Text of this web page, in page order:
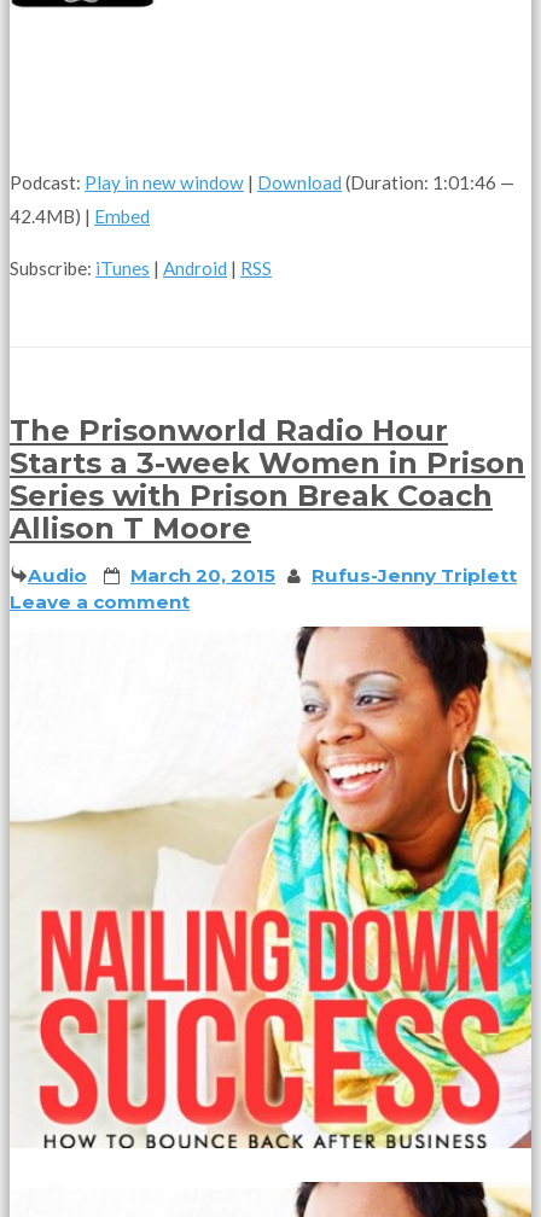
Podcast: Play in new window | Download (Duration: 1:01:46 —
42.4MB) | Embed
Subscribe: iTunes | Android | RSS
The Prisonworld Radio Hour
Starts a 3-week Women in Prison
Series with Prison Break Coach
Allison T Moore
Audio March 20, 2015
Rufus-Jenny Triplett
Leave a comment